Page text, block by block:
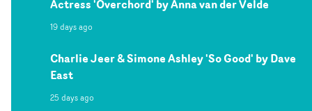
Actress 'Overchord' by Anna van der Velde
19 days ago
Charlie Jeer & Simone Ashley 'So Good' by Dave
East
25 days ago